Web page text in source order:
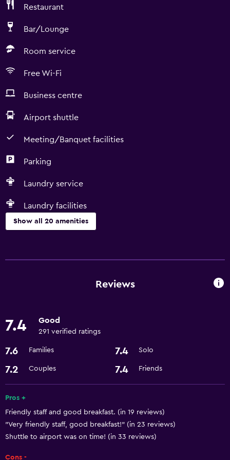
Restaurant
Bar/Lounge
Room service
Free Wi-Fi
Business centre
Airport shuttle
Meeting/Banquet facilities
Parking
Laundry service
Laundry facilities
Show all 20 amenities
Room service
24-hour front desk
Dining
Restaurant
Refrigerator
Reviews
7.4 Good
291 verified ratings
7.6 Families 7.4 Solo
7.2 Couples 7.4 Friends
Pros +
Friendly staff and good breakfast. (in 19 reviews)
"Very friendly staff, good breakfast!" (in 23 reviews)
Shuttle to airport was on time! (in 33 reviews)
Cons -